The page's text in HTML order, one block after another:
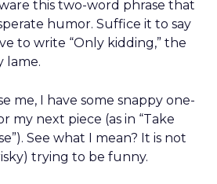
this two-word phrase that
humor. Suffice it to say
to write “Only kidding,” the
lame.
me, I have some snappy one-
my next piece (as in “Take
See what I mean? It is not
trying to be funny.